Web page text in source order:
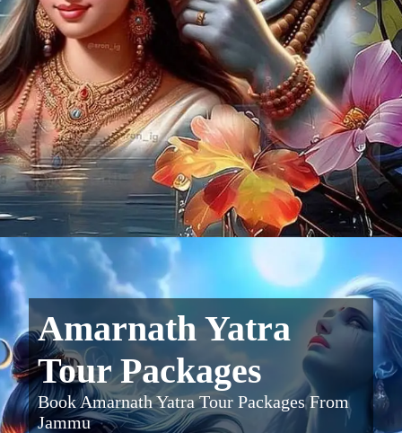
Amarnath Yatra
Tour Packages
Book Amarnath Yatra Tour Packages From
Jammu